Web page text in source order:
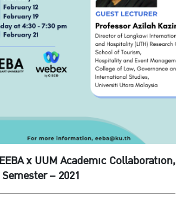
x UUM Academic Collaboration,
– 2021